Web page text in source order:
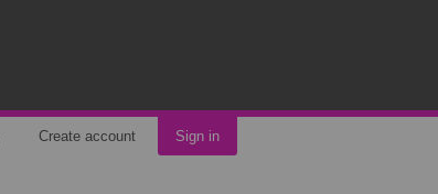
Create account Sign in